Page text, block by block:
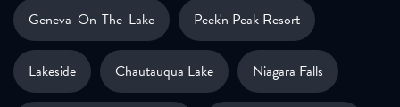
Geneva-On-The-Lake Peek'n Peak Resort
Lakeside Chautauqua Lake Niagara Falls